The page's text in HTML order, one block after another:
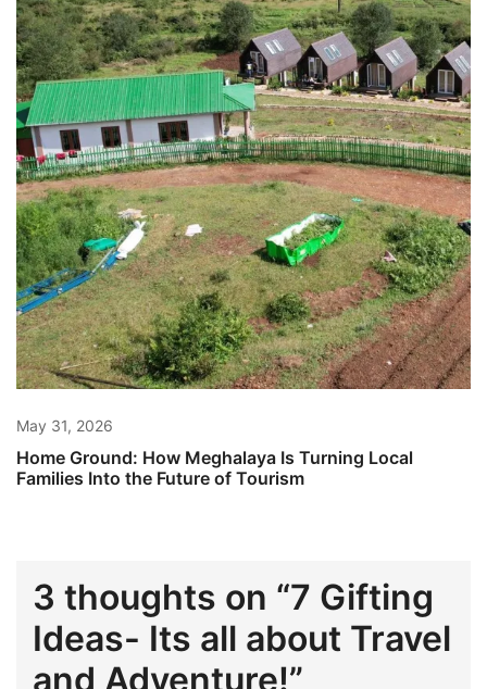
May 31, 2026
Home Ground: How Meghalaya Is Turning Local
Families Into the Future of Tourism
3 thoughts on “7 Gifting
Ideas- Its all about Travel
and Adventure!”